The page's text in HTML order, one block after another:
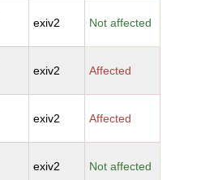
exiv2 Not affected
exiv2 Affected
exiv2 Affected
exiv2 Not affected